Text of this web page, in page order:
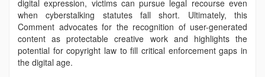
digital expression, victims can pursue legal recourse even
when cyberstalking statutes fall short. Ultimately, this
Comment advocates for the recognition of user-generated
content as protectable creative work and highlights the
potential for copyright law to fill critical enforcement gaps in
the digital age.